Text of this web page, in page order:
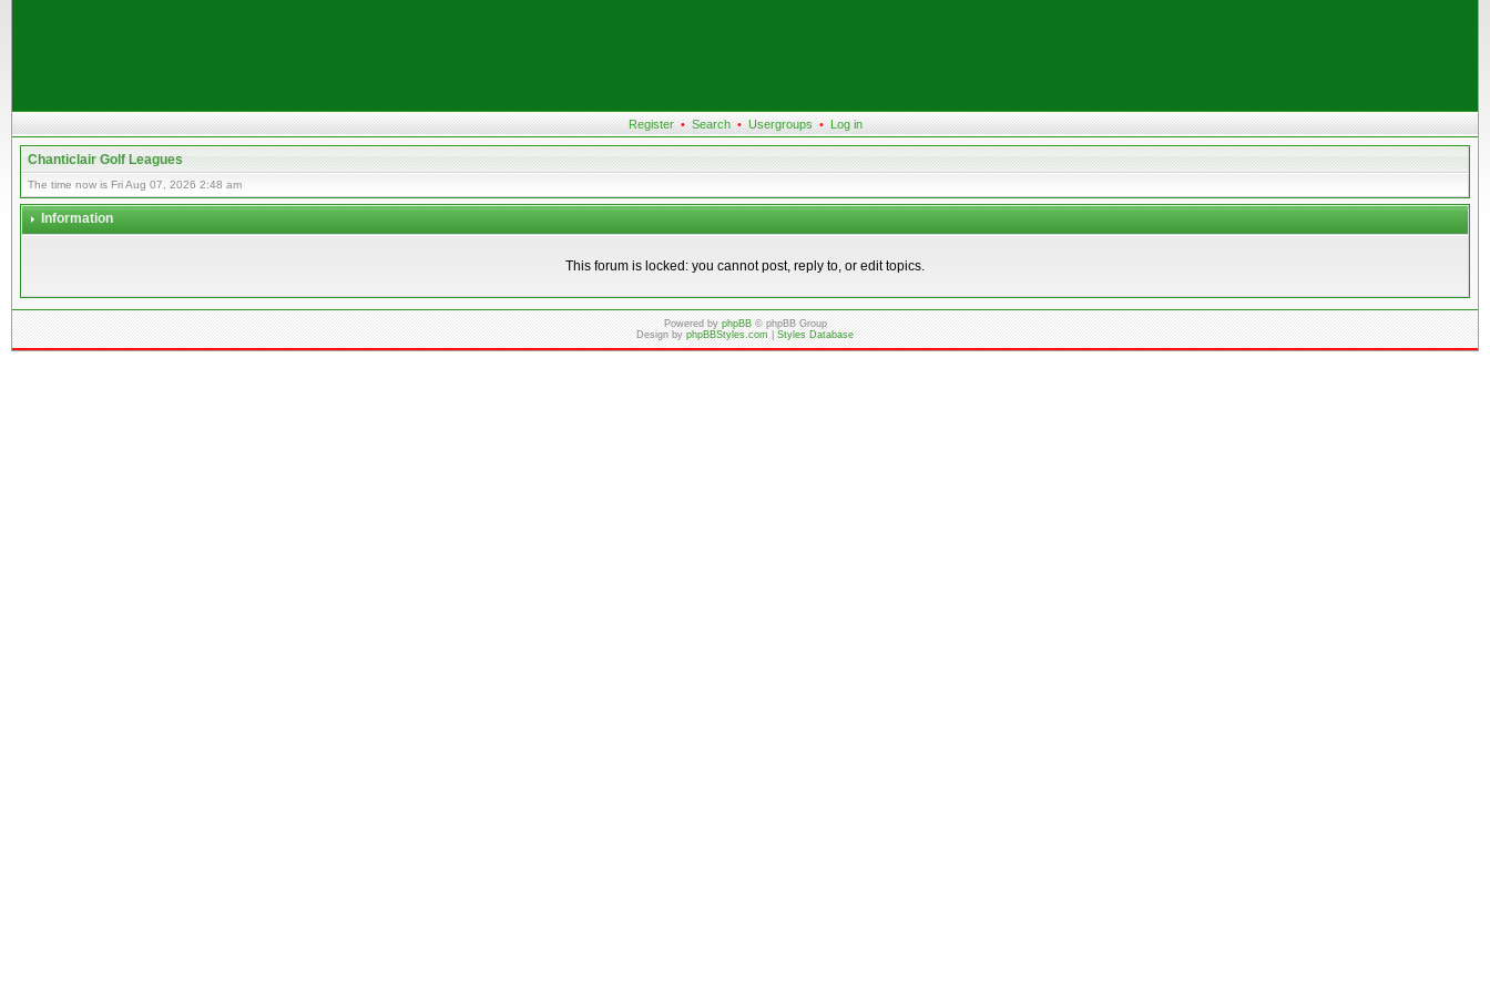
Register • Search • Usergroups • Log in
Chanticlair Golf Leagues
The time now is Fri Aug 07, 2026 2:48 am
Information
This forum is locked: you cannot post, reply to, or edit topics.
Powered byphpBB© phpBB Group
Design byphpBBStyles.com|Styles Database